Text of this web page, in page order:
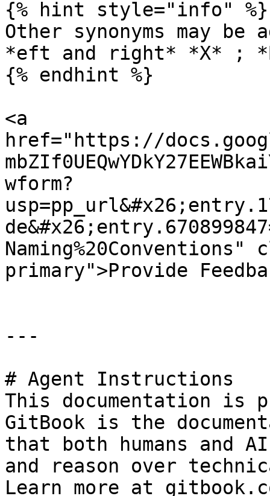
{% hint style="info" %}
Other synonyms may
*eft and right* *X* ;
{% endhint %}
<a
href="https://
wform?
primary">Provide
---
# Agent Instructions
This documentation is
GitBook is the
that both humans and
and reason over
Learn more at